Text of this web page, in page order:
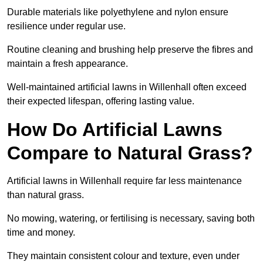
Durable materials like polyethylene and nylon ensure
resilience under regular use.
Routine cleaning and brushing help preserve the fibres and
maintain a fresh appearance.
Well-maintained artificial lawns in Willenhall often exceed
their expected lifespan, offering lasting value.
How Do Artificial Lawns
Compare to Natural Grass?
Artificial lawns in Willenhall require far less maintenance
than natural grass.
No mowing, watering, or fertilising is necessary, saving both
time and money.
They maintain consistent colour and texture, even under